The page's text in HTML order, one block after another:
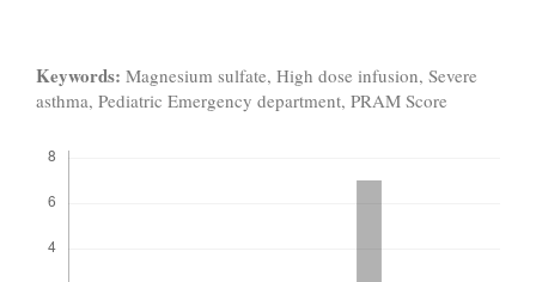
Keywords: Magnesium sulfate, High dose infusion, Severe
asthma, Pediatric Emergency department, PRAM Score